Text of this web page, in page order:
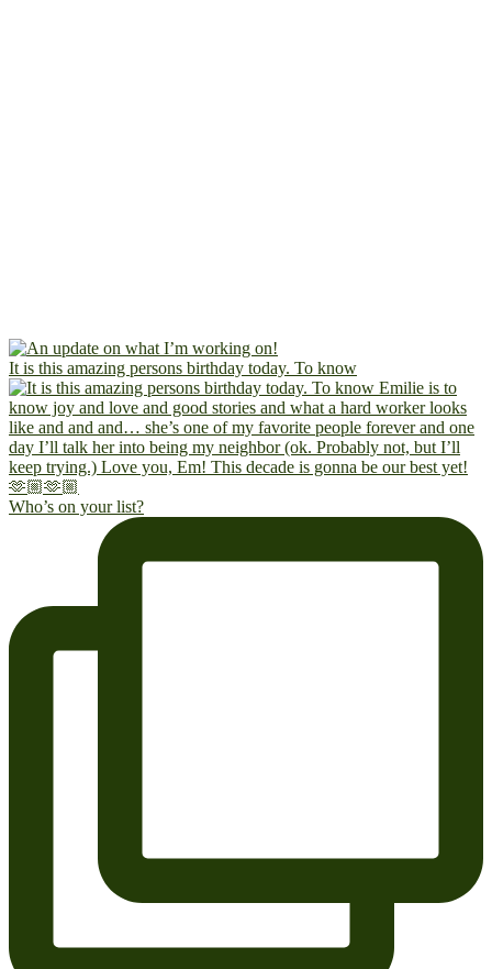
It is this amazing persons birthday today. To know
Who’s on your list?